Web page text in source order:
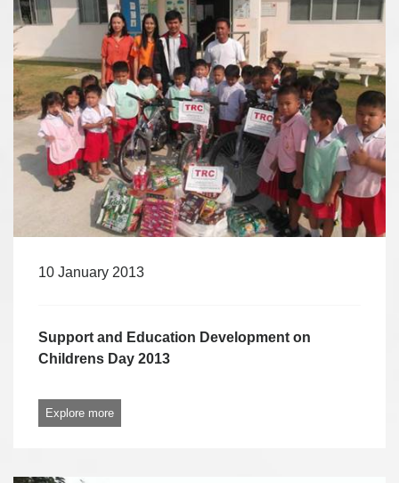
10 January 2013
Support and Education Development on
Childrens Day 2013
Explore more